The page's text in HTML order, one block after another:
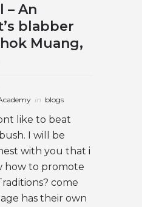
– An
blabber
Muang,
in blogs
like to beat
I will be
with you that i
how to promote
come
has their own